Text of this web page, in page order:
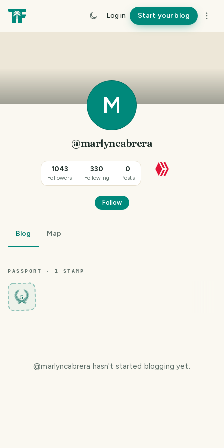
Log in Start your blog
M
@marlyncabrera
1043
Followers
330
Following
0
Posts
Follow
Blog Map
PASSPORT · 1 STAMP
5
@marlyncabrera hasn't started blogging yet.